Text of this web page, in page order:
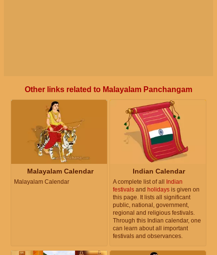
Other links related to Malayalam Panchangam
Malayalam Calendar
Malayalam Calendar
Indian Calendar
A complete list of all
Indian
festivals and holidays is given on
this page. It lists all significant
public, national, government,
regional and religious festivals.
Through this Indian calendar, one
can learn about all important
festivals and observances.